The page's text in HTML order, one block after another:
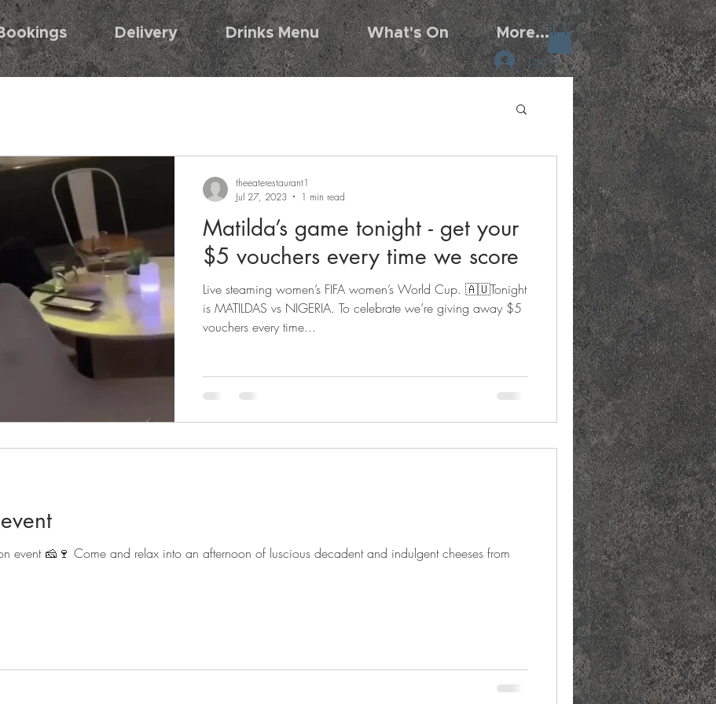
Delivery Drinks Menu What's On More...
Log In
Matilda’s game tonight - get your
$5 vouchers every time we score
Live steaming women’s FIFA women’s World Cup. 🇦🇺Tonight
is MATILDAS vs NIGERIA. To celebrate we’re giving away $5
vouchers every time...
theeaterestaurant1
Jul 27, 2023
1 min read
event 🧀🍷 Come and relax into an afternoon of luscious decadent and indulgent cheeses from